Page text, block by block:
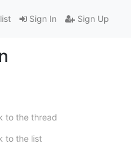
Sign In Sign Up
to the thread
to the list